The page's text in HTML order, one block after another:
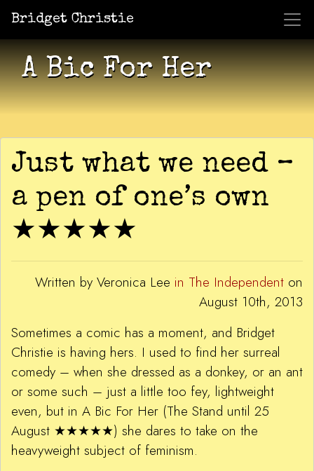
Bridget Christie
Shows Jacket Potato Pizza
A Bic For Her
Just what we need –
a pen of one’s own
★★★★★
Written by Veronica Lee in The Independent on
August 10th, 2013
Sometimes a comic has a moment, and Bridget
Christie is having hers. I used to find her surreal
comedy – when she dressed as a donkey, or an ant
or some such – just a little too fey, lightweight
even, but in A Bic For Her (The Stand until 25
August ★★★★★) she dares to take on the
heavyweight subject of feminism.